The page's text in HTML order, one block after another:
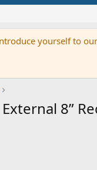
yourself to
8”